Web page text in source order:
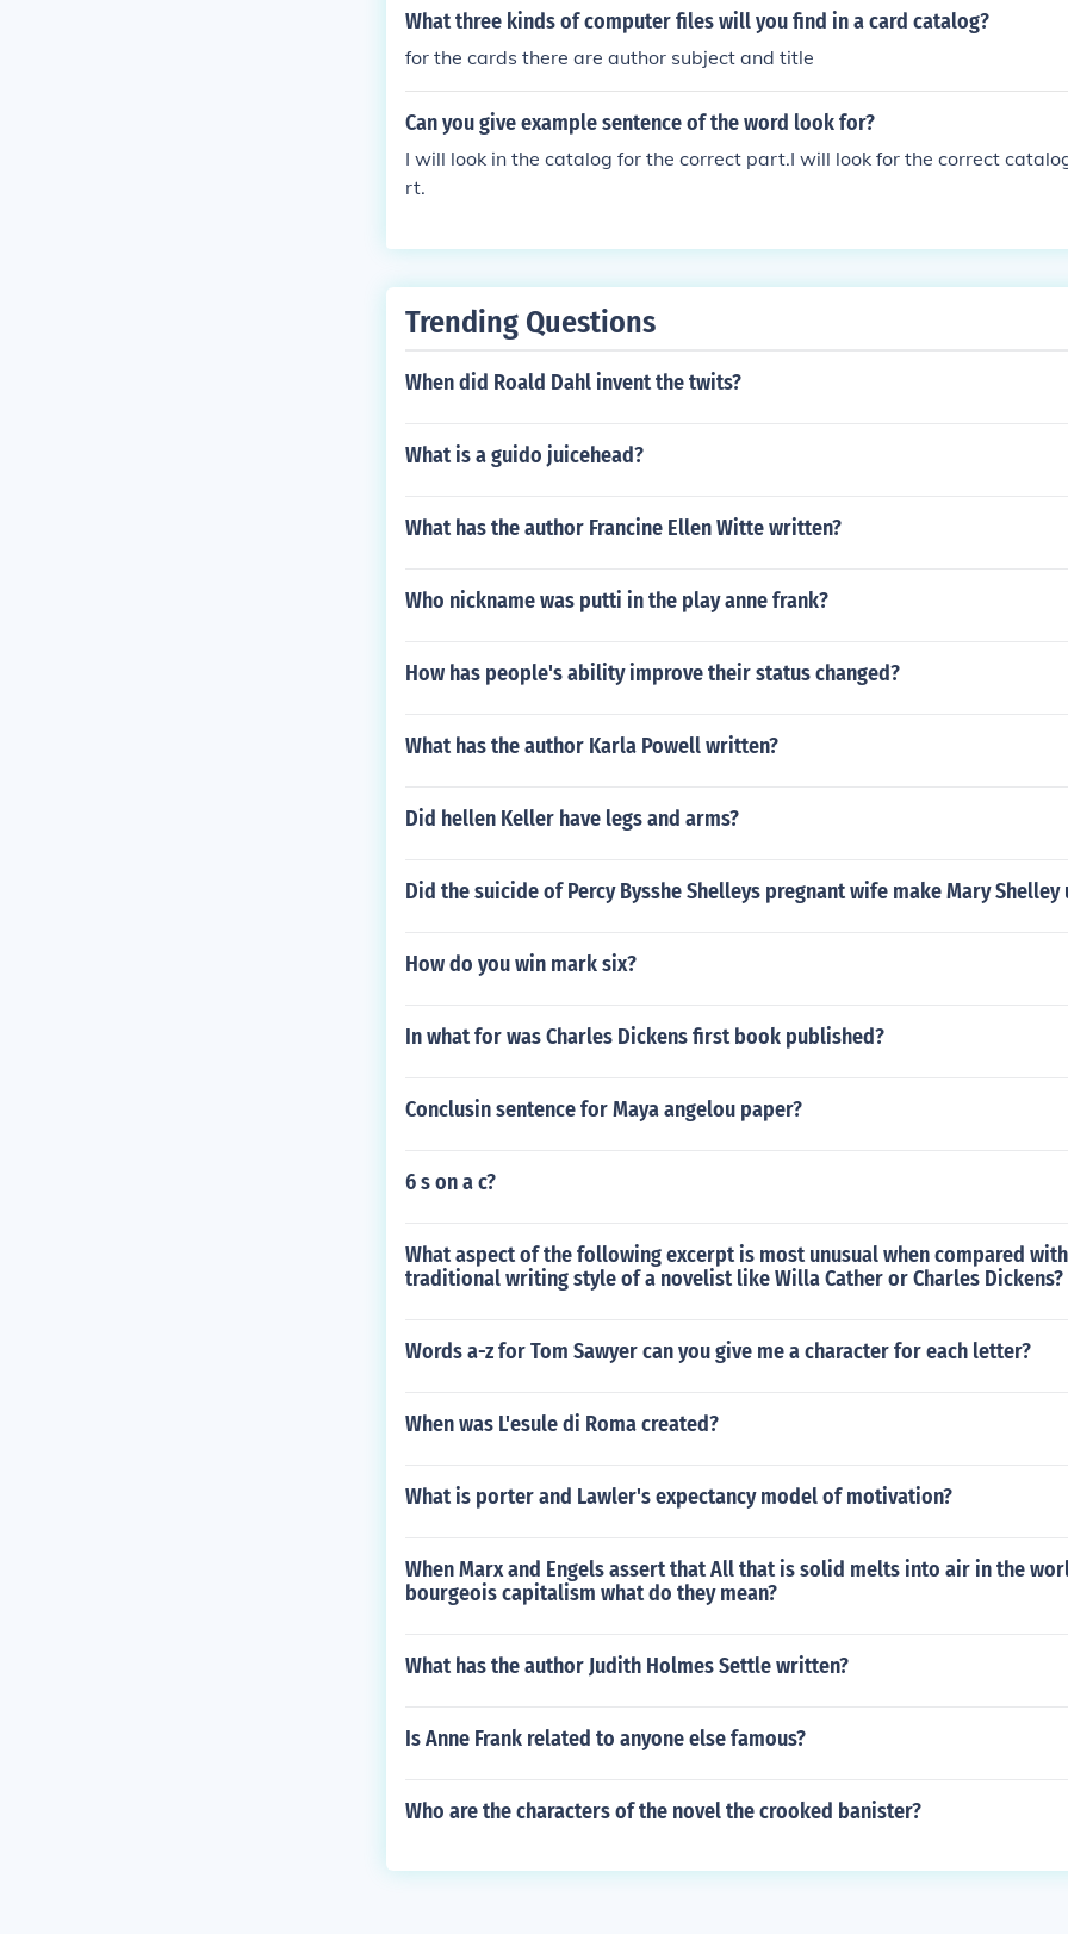
ect catalog categorizes entries by subjects or topics; and a shelflist
ed in libraries before the transition to electronic catalogs.
What three kinds of computer files will you find in a card catalog?
for the cards there are author subject and title
Can you give example sentence of the word look for?
I will look in the catalog for the correct part.I will look for the correct
rt.
Trending Questions
When did Roald Dahl invent the twits?
What is a guido juicehead?
What has the author Francine Ellen Witte written?
Who nickname was putti in the play anne frank?
How has people's ability improve their status changed?
What has the author Karla Powell written?
Did hellen Keller have legs and arms?
Did the suicide of Percy Bysshe Shelleys pregnant wife make Mary
How do you win mark six?
In what for was Charles Dickens first book published?
Conclusin sentence for Maya angelou paper?
6 s on a c?
What aspect of the following excerpt is most unusual when compared
traditional writing style of a novelist like Willa Cather or Charles Dickens?
Words a-z for Tom Sawyer can you give me a character for each letter?
When was L'esule di Roma created?
What is porter and Lawler's expectancy model of motivation?
When Marx and Engels assert that All that is solid melts into air in the
bourgeois capitalism what do they mean?
What has the author Judith Holmes Settle written?
Is Anne Frank related to anyone else famous?
Who are the characters of the novel the crooked banister?